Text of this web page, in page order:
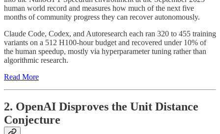
human world record and measures how much of the next five
months of community progress they can recover autonomously.
Claude Code, Codex, and Autoresearch each ran 320 to 455 training
variants on a 512 H100-hour budget and recovered under 10% of
the human speedup, mostly via hyperparameter tuning rather than
algorithmic research.
Read More
2. OpenAI Disproves the Unit Distance
Conjecture